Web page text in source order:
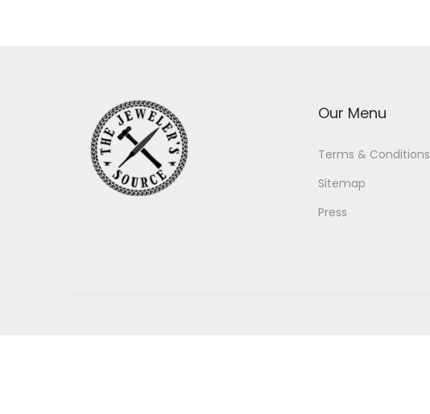
Our Menu
Terms & Conditions
Sitemap
Press